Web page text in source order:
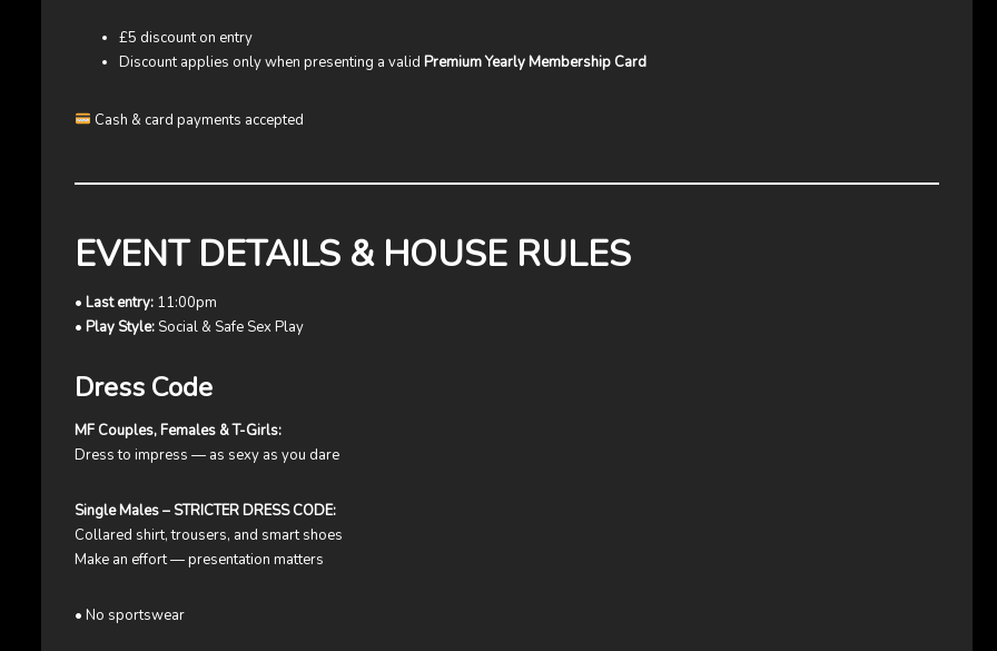
£5 discount on entry
Discount applies only when presenting a valid Premium Yearly Membership Card
Cash & card payments accepted
EVENT DETAILS & HOUSE RULES
• Last entry: 11:00pm
• Play Style: Social & Safe Sex Play
Dress Code
MF Couples, Females & T-Girls:
Dress to impress — as sexy as you dare
Single Males – STRICTER DRESS CODE:
Collared shirt, trousers, and smart shoes
Make an effort — presentation matters
• No sportswear